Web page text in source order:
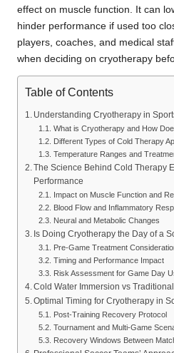
effect on muscle function. It can
hinder performance if used too
players, coaches, and medical
when deciding on cryotherapy
Table of Contents
Understanding Cryotherapy in
What is Cryotherapy and How
Different Types of Cold Therapy
Temperature Ranges and
The Science Behind Cold Therapy
Performance
Impact on Muscle Function and
Blood Flow and Inflammatory
Neural and Metabolic Changes
Is Doing Cryotherapy the Day of a
Pre-Game Treatment
Timing and Performance Impact
Risk Assessment for Game Day
Cold Water Immersion vs
Optimal Timing for Cryotherapy in
Post-Training Recovery Protocol
Tournament and Multi-Game
Recovery Windows Between